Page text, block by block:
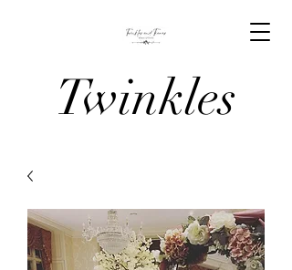
Twinkles
And Tiaras
Venue
Stylists